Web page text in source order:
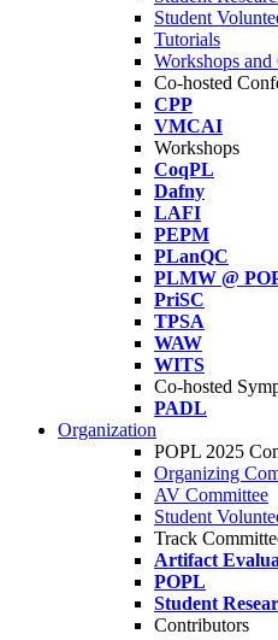
Student
Tutorials
Workshops
Co-hosted
CPP
VMCAI
Workshops
CoqPL
Dafny
LAFI
PEPM
PLanQC
PLMW @
PriSC
TPSA
WAW
WITS
Co-hosted
PADL
Organization
POPL 2025
Organizing
AV Committee
Student
Track
Artifact
POPL
Student
Contributors